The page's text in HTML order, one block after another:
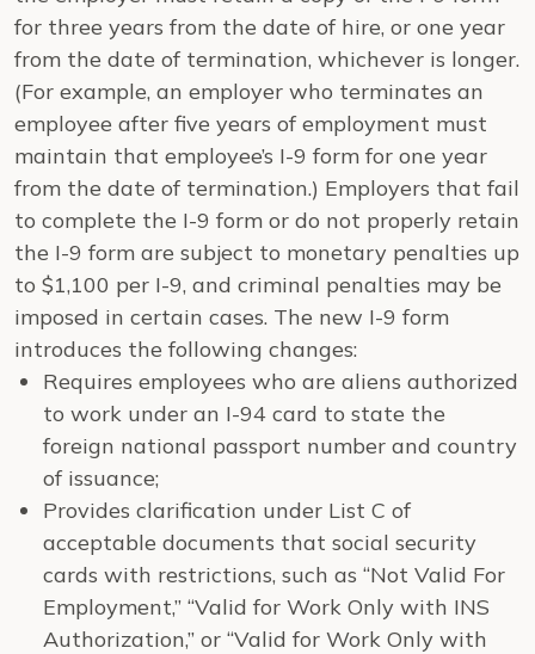
for three years from the date of hire, or one year
from the date of termination, whichever is longer.
(For example, an employer who terminates an
employee after five years of employment must
maintain that employee’s I-9 form for one year
from the date of termination.) Employers that fail
to complete the I-9 form or do not properly retain
the I-9 form are subject to monetary penalties up
to $1,100 per I-9, and criminal penalties may be
imposed in certain cases. The new I-9 form
introduces the following changes:
Requires employees who are aliens authorized
to work under an I-94 card to state the
foreign national passport number and country
of issuance;
Provides clarification under List C of
acceptable documents that social security
cards with restrictions, such as “Not Valid For
Employment,” “Valid for Work Only with INS
Authorization,” or “Valid for Work Only with